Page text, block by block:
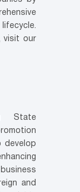
visit our
State
develop
and